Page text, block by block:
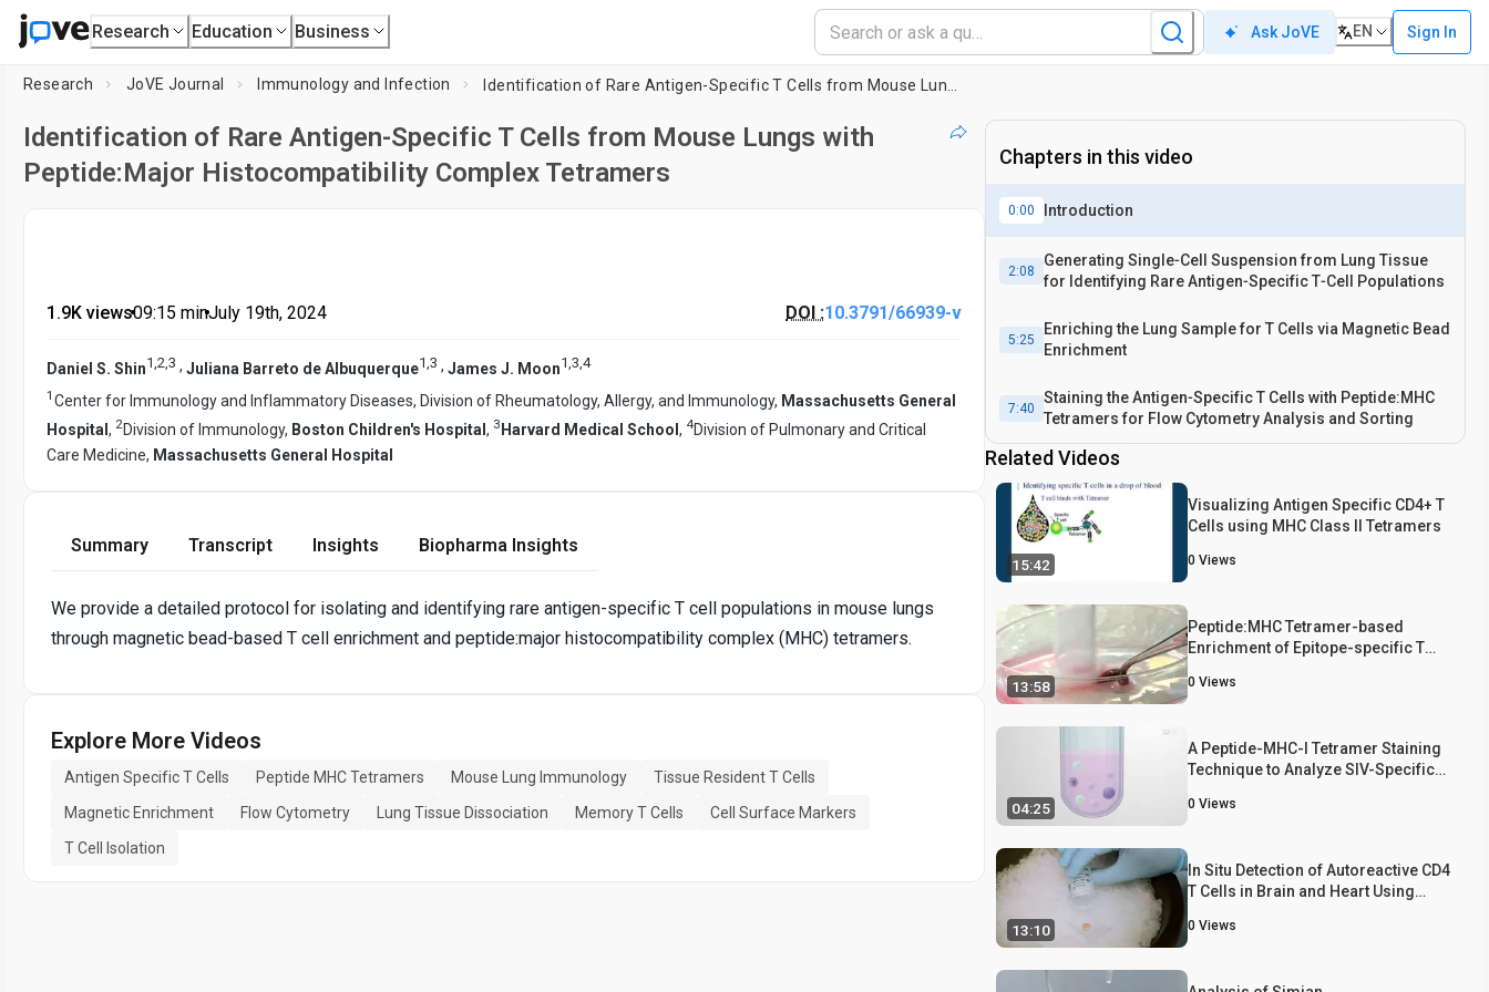
Research Education Business Ask JoVE EN Sign In
Research JoVE Journal Immunology and Infection
Identification of Rare Antigen-Specific T Cells from Mouse Lungs with
Peptide:Major Histocompatibility Complex Tetramers
1.9K views•09:15 min•July 19th, 2024 DOI :10.3791/66939-v
Daniel S. Shin1,2,3 , Juliana Barreto de Albuquerque1,3 , James J. Moon1,3,4
1 Center for Immunology and Inflammatory Diseases, Division of Rheumatology, Allergy, and Immunology, Massachusetts General
Hospital , 2Division of Immunology, Boston Children's Hospital , 3 Harvard Medical School , 4Division of Pulmonary and Critical
Care Medicine, Massachusetts General Hospital
Summary Transcript Insights Biopharma Insights
We provide a detailed protocol for isolating and identifying rare antigen-specific T cell populations in mouse lungs
through magnetic bead-based T cell enrichment and peptide:major histocompatibility complex (MHC) tetramers.
Explore More Videos
Antigen Specific T Cells Peptide MHC Tetramers Mouse Lung Immunology
Tissue Resident T Cells
Magnetic Enrichment
Flow Cytometry Lung Tissue Dissociation Memory T Cells
Cell Surface Markers
T Cell Isolation
Chapters in this video
0:00 Introduction
2:08
Generating Single‐Cell Suspension from Lung Tissue
for Identifying Rare Antigen‐Specific T‐Cell Populations
5:25
Enriching the Lung Sample for T Cells via Magnetic Bead
Enrichment
7:40
Staining the Antigen‐Specific T Cells with Peptide:MHC
Tetramers for Flow Cytometry Analysis and Sorting
Related Videos
15:42
Visualizing Antigen Specific CD4+ T
Cells using MHC Class II Tetramers
0 Views
13:58
Peptide:MHC Tetramer-based
Enrichment of Epitope-specific T
0 Views
04:25
A Peptide-MHC-I Tetramer Staining
Technique to Analyze SIV-Specific
0 Views
13:10
In Situ Detection of Autoreactive CD4
T Cells in Brain and Heart Using
Class II Dextramers
0 Views